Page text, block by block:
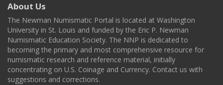
About Us
The Newman Numismatic Portal is located at Washington
University in St. Louis and funded by the Eric P. Newman
Numismatic Education Society. The NNP is dedicated to
becoming the primary and most comprehensive resource for
numismatic research and reference material, initially
concentrating on U.S. Coinage and Currency. Contact us with
suggestions and corrections.